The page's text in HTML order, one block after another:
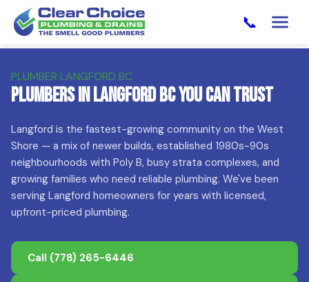
📞
PLUMBER LANGFORD BC
Plumbers in Langford BC You Can Trust
Langford is the fastest-growing community on the West
Shore — a mix of newer builds, established 1980s-90s
neighbourhoods with Poly B, busy strata complexes, and
growing families who need reliable plumbing. We've been
serving Langford homeowners for years with licensed,
upfront-priced plumbing.
Call (778) 265-6446